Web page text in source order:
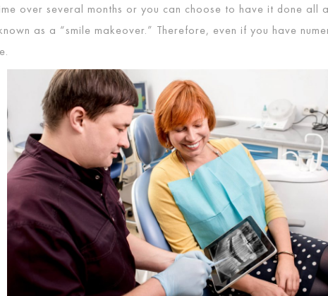
over several months or you can choose to have it done all
as a “smile makeover.” Therefore, even if you have